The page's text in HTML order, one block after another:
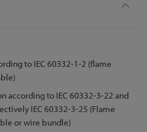
to IEC 60332-1-2 (flame
according to IEC 60332-3-22 and
IEC 60332-3-25 (Flame
or wire bundle)